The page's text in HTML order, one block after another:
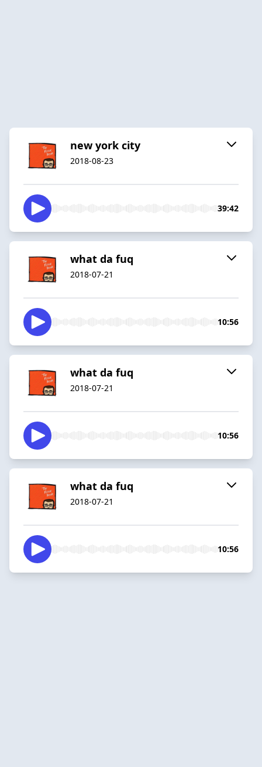
new york city
2018-08-23
39:42
what da fuq
2018-07-21
10:56
what da fuq
2018-07-21
10:56
what da fuq
2018-07-21
10:56